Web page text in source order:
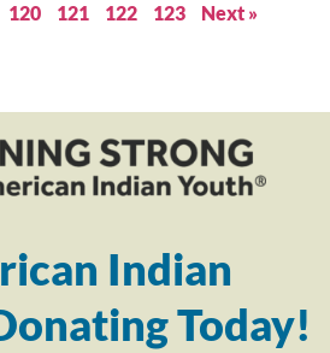
120 121 122 123 Next »
Indian
Today!